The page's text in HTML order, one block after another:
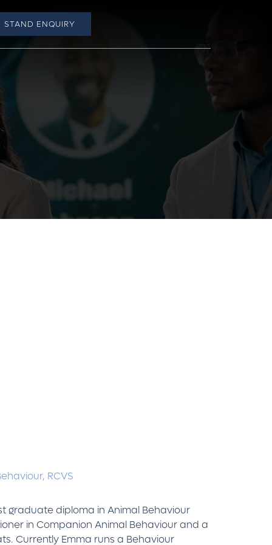
STAND ENQUIRY
RCVS
graduate diploma in Animal Behaviour
in Companion Animal Behaviour and a
Currently Emma runs a Behaviour